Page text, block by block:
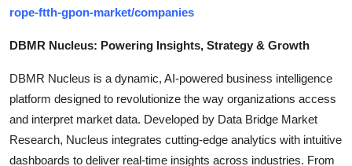
rope-ftth-gpon-market/companies
DBMR Nucleus: Powering Insights, Strategy & Growth
DBMR Nucleus is a dynamic, AI-powered business intelligence
platform designed to revolutionize the way organizations access
and interpret market data. Developed by Data Bridge Market
Research, Nucleus integrates cutting-edge analytics with intuitive
dashboards to deliver real-time insights across industries. From